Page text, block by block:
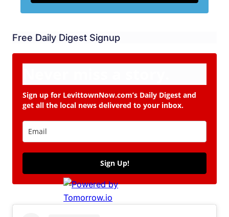
Free Daily Digest Signup
Sign up for LevittownNow.com’s Daily Digest and
get all the local news delivered to your inbox.
Sign Up!